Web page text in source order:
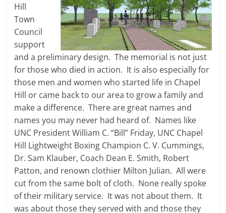
Hill
Town
Council
support
and a preliminary design. The memorial is not just
for those who died in action. It is also especially for
those men and women who started life in Chapel
Hill or came back to our area to grow a family and
make a difference. There are great names and
names you may never had heard of. Names like
UNC President William C. “Bill” Friday, UNC Chapel
Hill Lightweight Boxing Champion C. V. Cummings,
Dr. Sam Klauber, Coach Dean E. Smith, Robert
Patton, and renown clothier Milton Julian. All were
cut from the same bolt of cloth. None really spoke
of their military service. It was not about them. It
was about those they served with and those they